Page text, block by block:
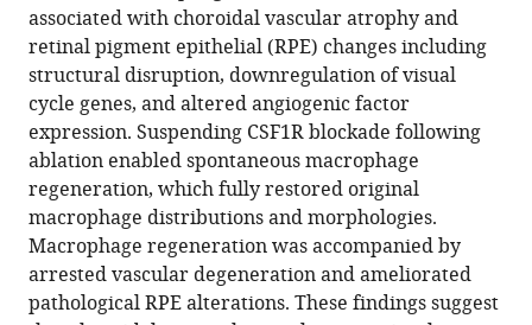
in
formats
compatible
with
various
reference
manager
tools)
Abu-
Asab
Davide
Ortolan
Nathan
Hotaling
Kapil
Bharti
Wai
T
Wong
associated with choroidal vascular atrophy and
retinal pigment epithelial (RPE) changes including
structural disruption, downregulation of visual
cycle genes, and altered angiogenic factor
expression. Suspending CSF1R blockade following
ablation enabled spontaneous macrophage
regeneration, which fully restored original
macrophage distributions and morphologies.
Macrophage regeneration was accompanied by
arrested vascular degeneration and ameliorated
pathological RPE alterations. These findings suggest